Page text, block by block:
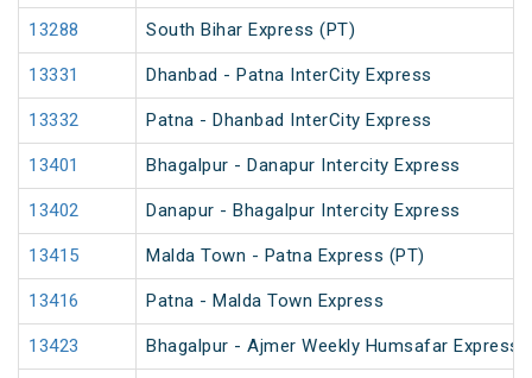
13288 South Bihar Express (PT)
13331 Dhanbad - Patna InterCity Express
13332 Patna - Dhanbad InterCity Express
13401 Bhagalpur - Danapur Intercity Express
13402 Danapur - Bhagalpur Intercity Express
13415 Malda Town - Patna Express (PT)
13416 Patna - Malda Town Express
13423 Bhagalpur - Ajmer Weekly Humsafar Express